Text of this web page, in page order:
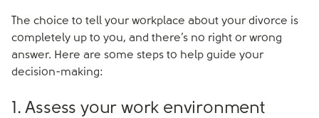
The choice to tell your workplace about your divorce is
completely up to you, and there’s no right or wrong
answer. Here are some steps to help guide your
decision-making:
1. Assess your work environment